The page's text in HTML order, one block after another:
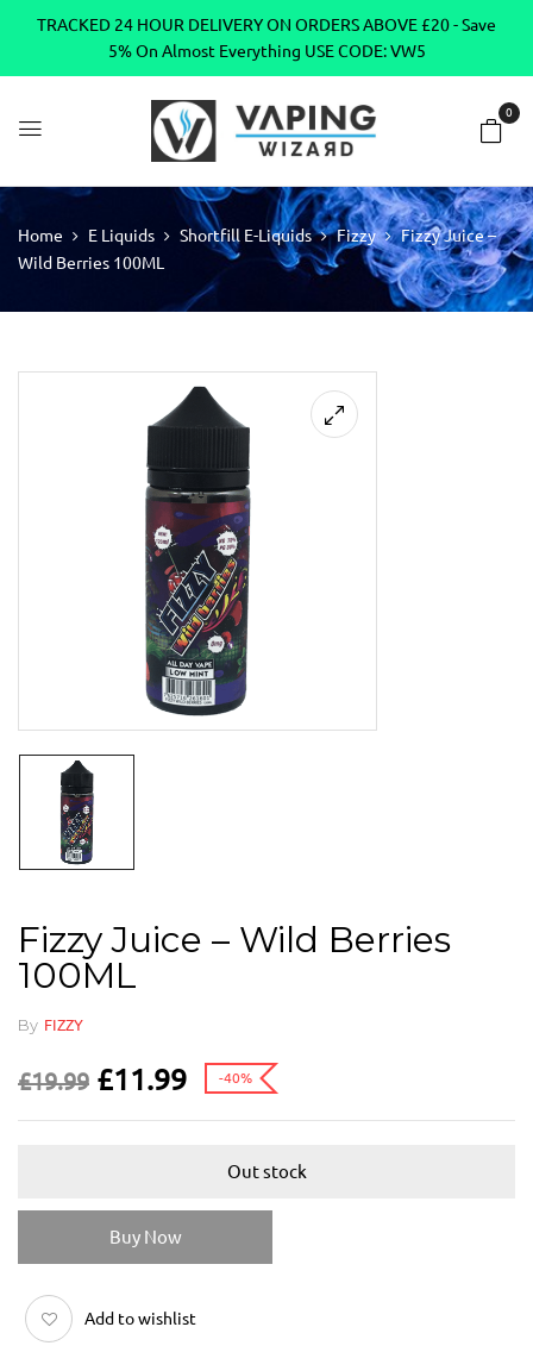
TRACKED 24 HOUR DELIVERY ON ORDERS ABOVE £20 - Save
5% On Almost Everything USE CODE: VW5
0
Home E Liquids Shortfill E-Liquids Fizzy
Fizzy Juice –
Wild Berries 100ML
Fizzy Juice – Wild Berries
100ML
By FIZZY
£19.99 £11.99 -40%
Out stock
Buy Now
Add to wishlist